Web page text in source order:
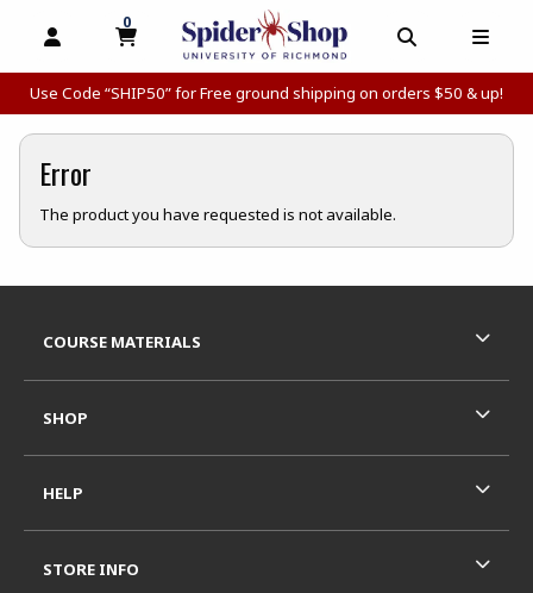
OPEN AND CLOSE PROFILE LINKS
MY CART
0
MY CART, 0 ITEMS
OPEN AND
Use Code “SHIP50” for Free ground shipping on orders $50 & up!
Error
The product you have requested is not available.
COURSE MATERIALS
SHOP
HELP
STORE INFO